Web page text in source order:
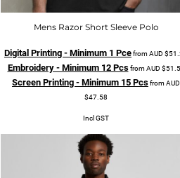
Mens Razor Short Sleeve Polo
Digital Printing - Minimum 1 PcefromAUD
Embroidery - Minimum 12 PcsfromAUD
Screen Printing - Minimum 15 PcsfromAUD
$47.58
Incl GST